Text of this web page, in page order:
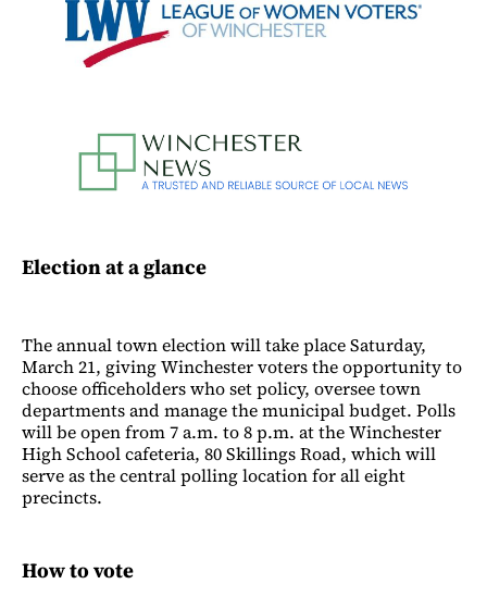
Election at a glance
The annual town election will take place Saturday,
March 21, giving Winchester voters the opportunity to
choose officeholders who set policy, oversee town
departments and manage the municipal budget. Polls
will be open from 7 a.m. to 8 p.m. at the Winchester
High School cafeteria, 80 Skillings Road, which will
serve as the central polling location for all eight
precincts.
How to vote